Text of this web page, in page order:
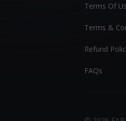
Terms Of
Terms &
Refund
FAQs